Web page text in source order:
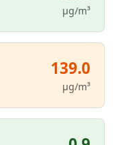
µg/m³
139.0
µg/m³